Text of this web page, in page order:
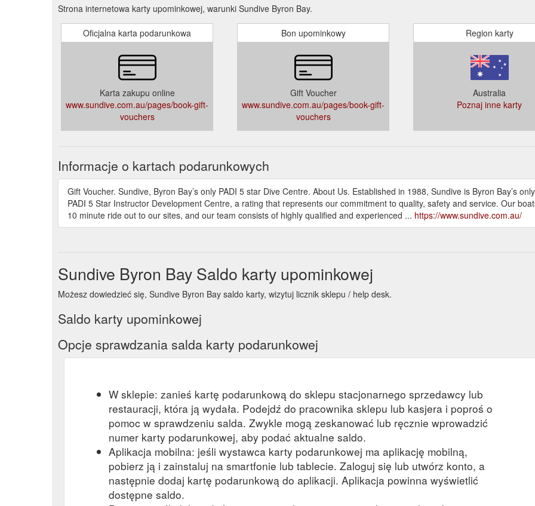
Strona internetowa karty upominkowej, warunki Sundive Byron Bay.
Oficjalna karta podarunkowa
Karta zakupu online
www.sundive.com.au/pages/book-gift-
vouchers
Bon upominkowy
Gift Voucher
www.sundive.com.au/pages/book-gift-
vouchers
Region karty
Australia
Poznaj inne karty
Informacje o kartach podarunkowych
Gift Voucher. Sundive, Byron Bay’s only PADI 5 star Dive Centre. About Us. Established in 1988, Sundive is Byron Bay’s only
PADI 5 Star Instructor Development Centre, a rating that represents our commitment to quality, safety and service. Our
10 minute ride out to our sites, and our team consists of highly qualified and experienced ... https://www.sundive.com.au/
Sundive Byron Bay Saldo karty upominkowej
Możesz dowiedzieć się, Sundive Byron Bay saldo karty, wizytuj licznik sklepu / help desk.
Saldo karty upominkowej
Opcje sprawdzania salda karty podarunkowej
W sklepie: zanieś kartę podarunkową do sklepu stacjonarnego sprzedawcy lub
restauracji, która ją wydała. Podejdź do pracownika sklepu lub kasjera i poproś o
pomoc w sprawdzeniu salda. Zwykle mogą zeskanować lub ręcznie wprowadzić
numer karty podarunkowej, aby podać aktualne saldo.
Aplikacja mobilna: jeśli wystawca karty podarunkowej ma aplikację mobilną,
pobierz ją i zainstaluj na smartfonie lub tablecie. Zaloguj się lub utwórz konto, a
następnie dodaj kartę podarunkową do aplikacji. Aplikacja powinna wyświetlić
dostępne saldo.